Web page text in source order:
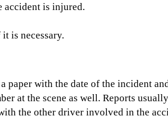
accident is injured.
is necessary.
with the date of the incident
at the scene as well. Reports
the other driver involved in the